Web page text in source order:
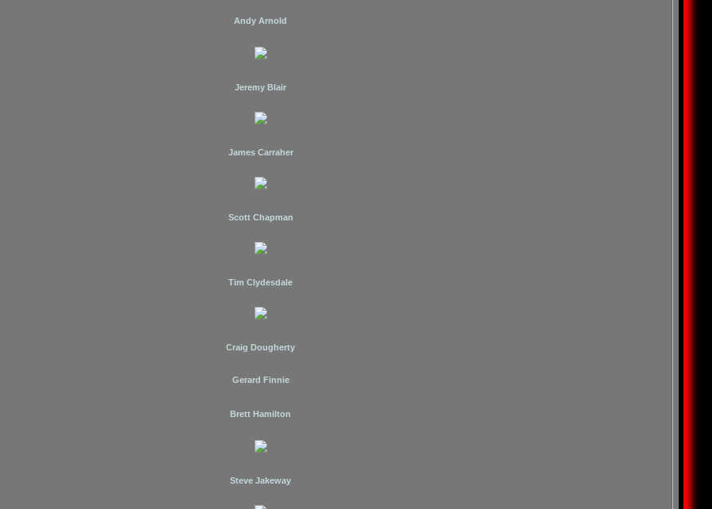
Andy Arnold
Jeremy Blair
James Carraher
Scott Chapman
Tim Clydesdale
Craig Dougherty
Gerard Finnie
Brett Hamilton
Steve Jakeway